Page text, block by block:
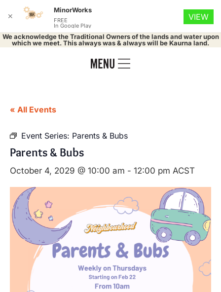
We acknowledge the Traditional Owners of the lands and water upon
which we meet. This always was & always will be Kaurna land.
« All Events
Event Series: Parents & Bubs
Parents & Bubs
October 4, 2029 @ 10:00 am - 12:00 pm ACST
✕
MinorWorks
FREE
In Google Play
VIEW